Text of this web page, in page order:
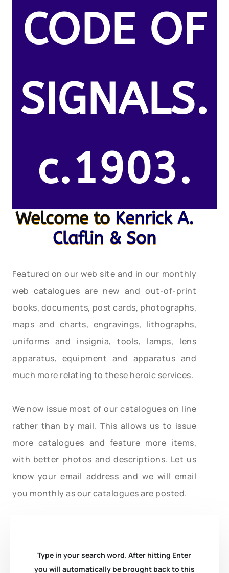
CODE OF
SIGNALS.
c.1903.
Welcome to Kenrick A.
Claflin & Son
Featured on our web site and in our monthly
web catalogues are new and out-of-print
books, documents, post cards, photographs,
maps and charts, engravings, lithographs,
uniforms and insignia, tools, lamps, lens
apparatus, equipment and apparatus and
much more relating to these heroic services.
We now issue most of our catalogues on line
rather than by mail. This allows us to issue
more catalogues and feature more items,
with better photos and descriptions. Let us
know your email address and we will email
you monthly as our catalogues are posted.
Type in your search word. After hitting Enter
you will automatically be brought back to this